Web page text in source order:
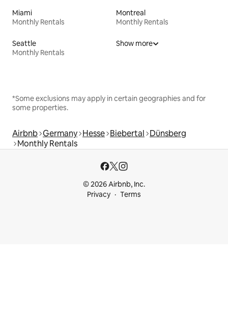
Miami
Monthly Rentals
Montreal
Monthly Rentals
Seattle
Monthly Rentals
Show more
*Some exclusions may apply in certain geographies and for
some properties.
Airbnb Germany Hesse Biebertal Dünsberg
Monthly Rentals
© 2026 Airbnb, Inc.
Privacy
Terms